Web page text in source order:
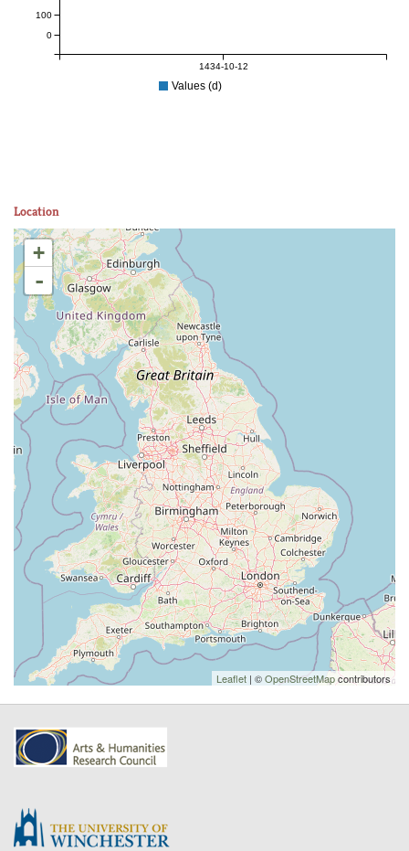
1434-10-12
0
100
Values (d)
Location
+
-
Leaflet | ©OpenStreetMapcontributors